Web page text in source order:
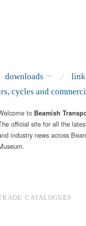
downloads
cycles and
to Beamish
official site for all the
industry news across
CATALOGUES